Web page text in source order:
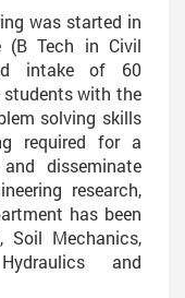
was started in
(B Tech in Civil
intake of 60
students with the
solving skills
required for a
disseminate
research,
has been
Soil Mechanics,
and